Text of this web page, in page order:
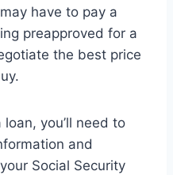
have to pay a
preapproved for a
the best price
you’ll need to
and
Social Security